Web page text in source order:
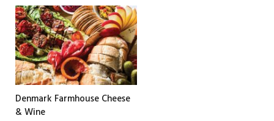
Denmark Farmhouse Cheese
& Wine